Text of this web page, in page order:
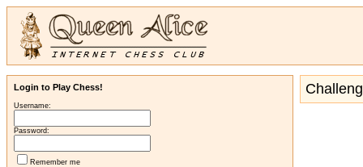
Login to Play Chess!
Username:
Password:
Remember me